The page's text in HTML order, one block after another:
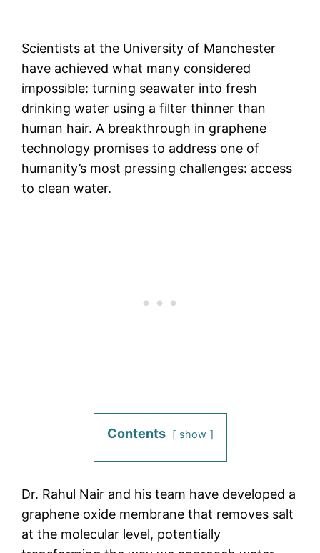
Scientists at the University of Manchester
have achieved what many considered
impossible: turning seawater into fresh
drinking water using a filter thinner than
human hair. A breakthrough in graphene
technology promises to address one of
humanity’s most pressing challenges: access
to clean water.
Contents show
Dr. Rahul Nair and his team have developed a
graphene oxide membrane that removes salt
at the molecular level, potentially